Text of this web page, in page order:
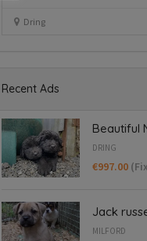
Recent Ads
Beautiful
DRING
€997.00
Jack
MILFORD